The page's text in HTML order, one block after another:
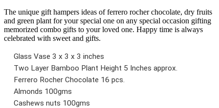
The unique gift hampers ideas of ferrero rocher chocolate, dry fruits
and green plant for your special one on any special occasion gifting
memorized combo gifts to your loved one. Happy time is always
celebrated with sweet and gifts.
Glass Vase 3 x 3 x 3 inches
Two Layer Bamboo Plant Height 5 Inches approx.
Ferrero Rocher Chocolate 16 pcs.
Almonds 100gms
Cashews nuts 100gms